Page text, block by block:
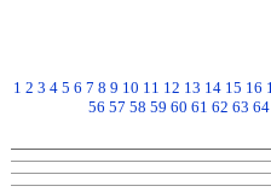
1 2 3 4 5 6 7 8 9 10 11 12 13 14 15 16
56 57 58 59 60 61 62 63 64